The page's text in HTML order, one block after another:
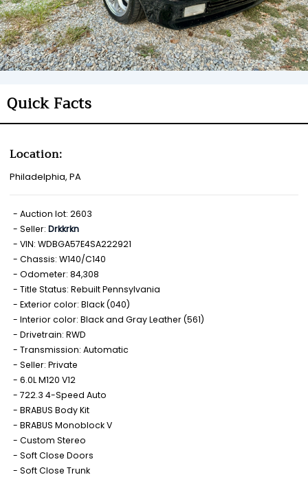
Quick Facts
Location:
Philadelphia, PA
Auction lot: 2603
Seller: Drkkrkn
VIN: WDBGA57E4SA222921
Chassis: W140/C140
Odometer: 84,308
Title Status: Rebuilt Pennsylvania
Exterior color: Black (040)
Interior color: Black and Gray Leather (561)
Drivetrain: RWD
Transmission: Automatic
Seller: Private
6.0L M120 V12
722.3 4-Speed Auto
BRABUS Body Kit
BRABUS Monoblock V
Custom Stereo
Soft Close Doors
Soft Close Trunk